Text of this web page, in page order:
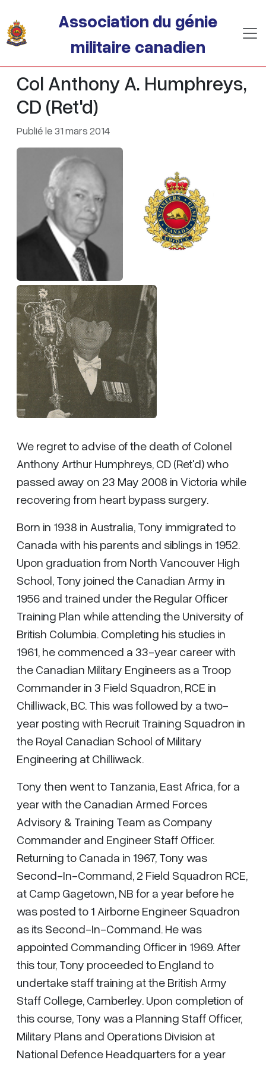
Association du génie
militaire canadien
Col Anthony A. Humphreys,
CD (Ret'd)
Publié le 31 mars 2014
We regret to advise of the death of Colonel
Anthony Arthur Humphreys, CD (Ret'd) who
passed away on 23 May 2008 in Victoria while
recovering from heart bypass surgery.
Born in 1938 in Australia, Tony immigrated to
Canada with his parents and siblings in 1952.
Upon graduation from North Vancouver High
School, Tony joined the Canadian Army in
1956 and trained under the Regular Officer
Training Plan while attending the University of
British Columbia. Completing his studies in
1961, he commenced a 33-year career with
the Canadian Military Engineers as a Troop
Commander in 3 Field Squadron, RCE in
Chilliwack, BC. This was followed by a two-
year posting with Recruit Training Squadron in
the Royal Canadian School of Military
Engineering at Chilliwack.
Tony then went to Tanzania, East Africa, for a
year with the Canadian Armed Forces
Advisory & Training Team as Company
Commander and Engineer Staff Officer.
Returning to Canada in 1967, Tony was
Second-In-Command, 2 Field Squadron RCE,
at Camp Gagetown, NB for a year before he
was posted to 1 Airborne Engineer Squadron
as its Second-In-Command. He was
appointed Commanding Officer in 1969. After
this tour, Tony proceeded to England to
undertake staff training at the British Army
Staff College, Camberley. Upon completion of
this course, Tony was a Planning Staff Officer,
Military Plans and Operations Division at
National Defence Headquarters for a year